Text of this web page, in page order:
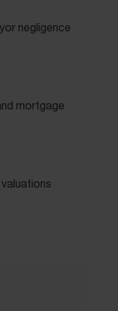
negligence
mortgage